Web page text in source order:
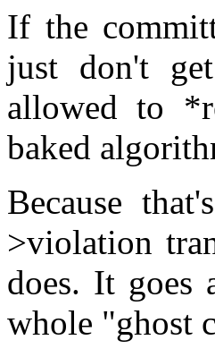
If the
just don't
allowed to
baked
Because
>violation
does. It goes
whole "ghost